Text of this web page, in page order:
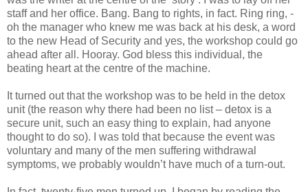
staff and her office. Bang. Bang to rights, in fact. Ring ring, -
oh the manager who knew me was back at his desk, a word
to the new Head of Security and yes, the workshop could go
ahead after all. Hooray. God bless this individual, the
beating heart at the centre of the machine.
It turned out that the workshop was to be held in the detox
unit (the reason why there had been no list – detox is a
secure unit, such an easy thing to explain, had anyone
thought to do so). I was told that because the event was
voluntary and many of the men suffering withdrawal
symptoms, we probably wouldn’t have much of a turn-out.